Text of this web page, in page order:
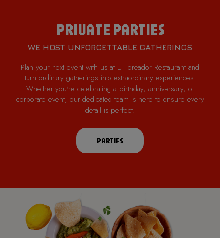
PRIVATE PARTIES
WE HOST UNFORGETTABLE GATHERINGS
Plan your next event with us at El Toreador Restaurant and
turn ordinary gatherings into extraordinary experiences.
Whether you're celebrating a birthday, anniversary, or
corporate event, our dedicated team is here to ensure every
detail is perfect.
PARTIES